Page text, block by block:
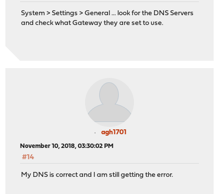
System > Settings > General ... look for the DNS Servers
and check what Gateway they are set to use.
agh1701
November 10, 2018, 03:30:02 PM
#14
My DNS is correct and I am still getting the error.